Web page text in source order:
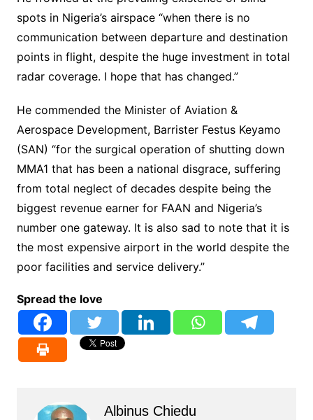
spots in Nigeria’s airspace “when there is no
communication between departure and destination
points in flight, despite the huge investment in total
radar coverage. I hope that has changed.”
He commended the Minister of Aviation &
Aerospace Development, Barrister Festus Keyamo
(SAN) “for the surgical operation of shutting down
MMA1 that has been a national disgrace, suffering
from total neglect of decades despite being the
biggest revenue earner for FAAN and Nigeria’s
number one gateway. It is also sad to note that it is
the most expensive airport in the world despite the
poor facilities and service delivery.”
Spread the love
Albinus Chiedu